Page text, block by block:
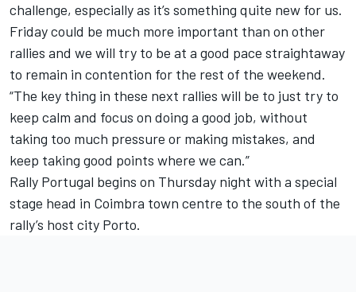
challenge, especially as it’s something quite new for us.
Friday could be much more important than on other
rallies and we will try to be at a good pace straightaway
to remain in contention for the rest of the weekend.
“The key thing in these next rallies will be to just try to
keep calm and focus on doing a good job, without
taking too much pressure or making mistakes, and
keep taking good points where we can.”
Rally Portugal begins on Thursday night with a special
stage head in Coimbra town centre to the south of the
rally’s host city Porto.